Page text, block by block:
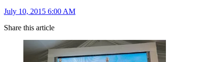
July 10, 2015 6:00 AM
Share this article